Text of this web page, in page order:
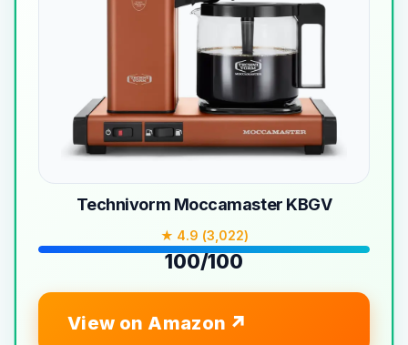
Technivorm Moccamaster KBGV
★ 4.9 (3,022)
100/100
View on Amazon